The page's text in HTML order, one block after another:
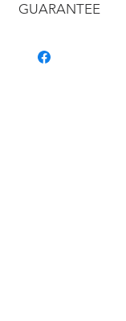
your location
GUARANTEE
authenticity, and